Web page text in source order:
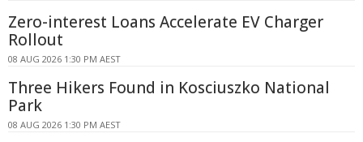
Zero-interest Loans Accelerate EV Charger
Rollout
08 AUG 2026 1:30 PM AEST
Three Hikers Found in Kosciuszko National
Park
08 AUG 2026 1:30 PM AEST